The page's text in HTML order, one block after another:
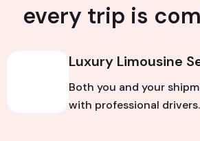
every trip is
Luxury Limousine
Both you and your
with professional drivers.